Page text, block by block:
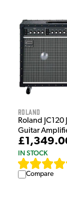
Roland
Roland JC120
Guitar
IN STOCK
Compare